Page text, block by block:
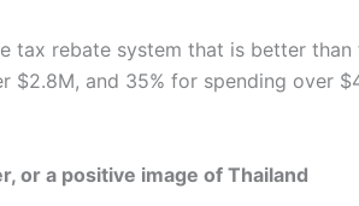
tax rebate system that is better
and 35% for spending over
or a positive image of Thailand